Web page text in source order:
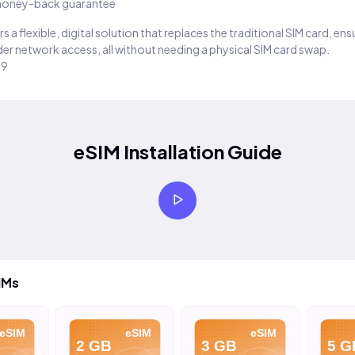
back guarantee
a flexible, digital solution that replaces the traditional SIM card,
network access, all without needing a physical SIM card swap.
eSIM Installation Guide
eSIM
2 GB
eSIM
3 GB 5